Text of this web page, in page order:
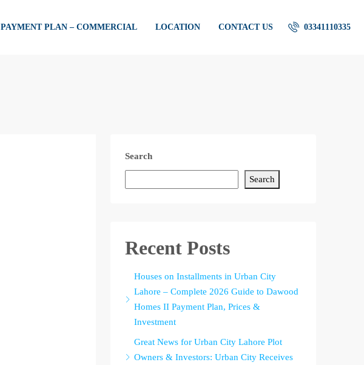
PAYMENT PLAN – COMMERCIAL LOCATION CONTACT US 03341110335
Search
Search
Recent Posts
Houses on Installments in Urban City
Lahore – Complete 2026 Guide to Dawood
Homes II Payment Plan, Prices &
Investment
Great News for Urban City Lahore Plot
Owners & Investors: Urban City Receives